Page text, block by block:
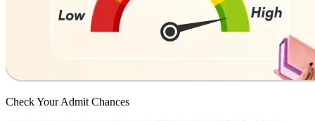
Check YourAdmit Chances